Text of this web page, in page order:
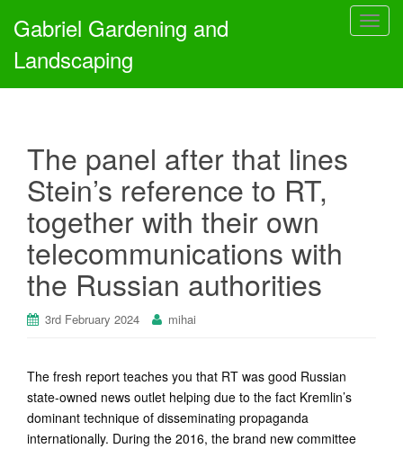
T
g
Gabriel Gardening and
Landscaping
The panel after that lines
Stein’s reference to RT,
together with their own
telecommunications with
the Russian authorities
3rd February 2024 mihai
The fresh report teaches you that RT was good Russian
state-owned news outlet helping due to the fact Kremlin’s
dominant technique of disseminating propaganda
internationally. During the 2016, the brand new committee